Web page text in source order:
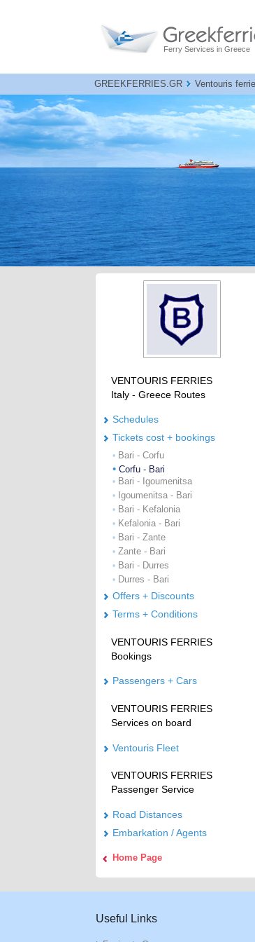
Ferry Services in Greece
GREEKFERRIES.GR Ventouris
VENTOURIS FERRIES
Italy - Greece Routes
Schedules
Tickets cost + bookings
• Bari - Corfu
• Corfu - Bari
• Bari - Igoumenitsa
• Igoumenitsa - Bari
• Bari - Kefalonia
• Kefalonia - Bari
• Bari - Zante
• Zante - Bari
• Bari - Durres
• Durres - Bari
Offers + Discounts
Terms + Conditions
VENTOURIS FERRIES
Bookings
Passengers + Cars
VENTOURIS FERRIES
Services on board
Ventouris Fleet
VENTOURIS FERRIES
Passenger Service
Road Distances
Embarkation / Agents
Home Page
Useful Links